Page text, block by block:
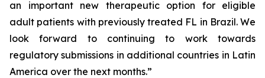
an important new therapeutic option for eligible
adult patients with previously treated FL in Brazil. We
look forward to continuing to work towards
regulatory submissions in additional countries in Latin
America over the next months.”